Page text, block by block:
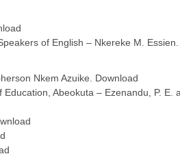
of English – Nkereke M.
Nkem Azuike. Download
Abeokuta – Ezenandu, P. E.